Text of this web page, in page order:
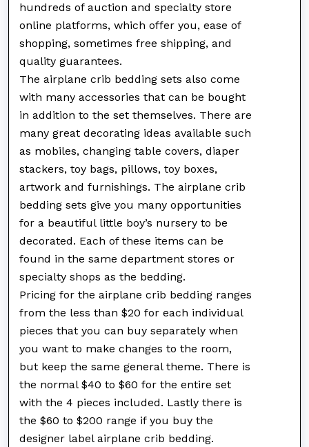
hundreds of auction and specialty store
online platforms, which offer you, ease of
shopping, sometimes free shipping, and
quality guarantees.
The airplane crib bedding sets also come
with many accessories that can be bought
in addition to the set themselves. There are
many great decorating ideas available such
as mobiles, changing table covers, diaper
stackers, toy bags, pillows, toy boxes,
artwork and furnishings. The airplane crib
bedding sets give you many opportunities
for a beautiful little boy’s nursery to be
decorated. Each of these items can be
found in the same department stores or
specialty shops as the bedding.
Pricing for the airplane crib bedding ranges
from the less than $20 for each individual
pieces that you can buy separately when
you want to make changes to the room,
but keep the same general theme. There is
the normal $40 to $60 for the entire set
with the 4 pieces included. Lastly there is
the $60 to $200 range if you buy the
designer label airplane crib bedding.